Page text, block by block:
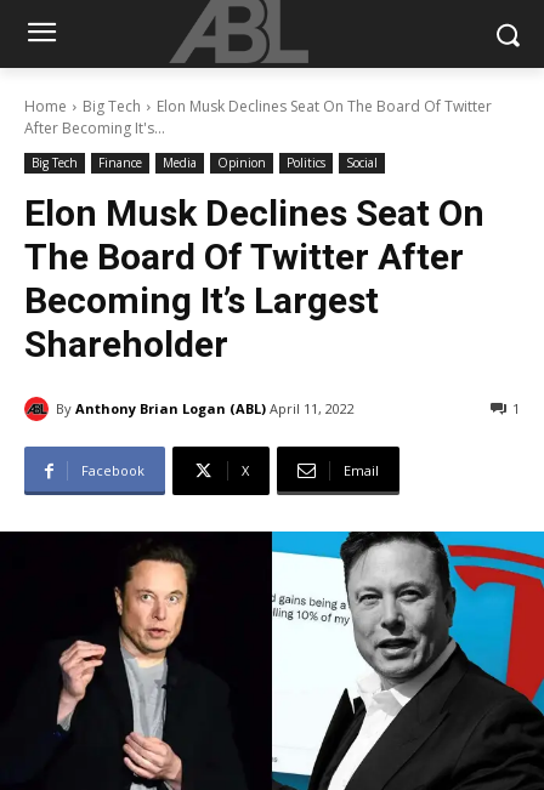
Home Big Tech
Elon Musk Declines Seat On The Board Of Twitter
After Becoming It's...
Big Tech Finance Media Opinion Politics Social
Elon Musk Declines Seat On
The Board Of Twitter After
Becoming It’s Largest
Shareholder
By Anthony Brian Logan (ABL) April 11, 2022 1
Facebook X Email